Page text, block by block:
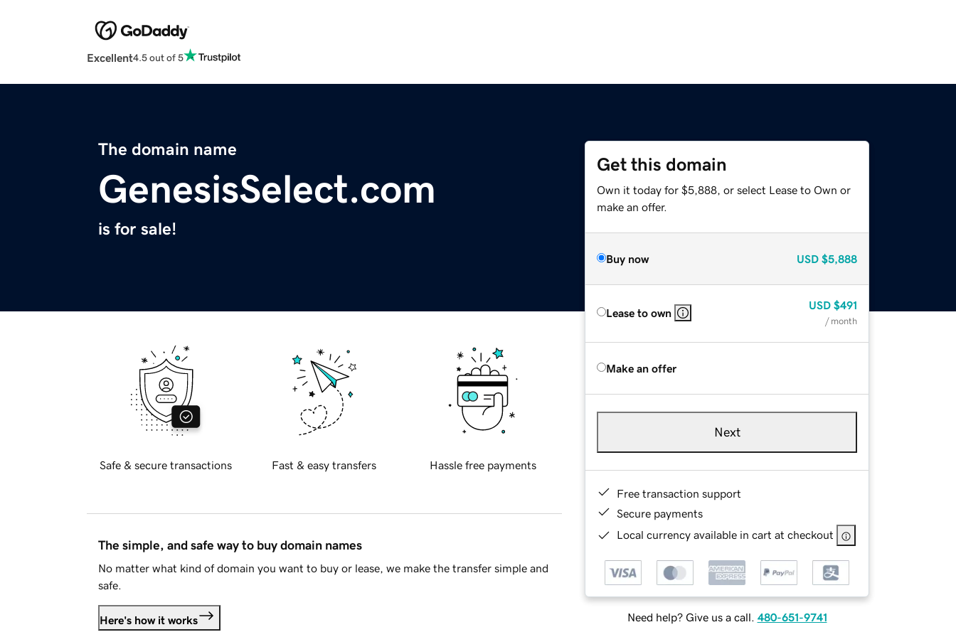
Excellent4.5 out of 5
The domain name
GenesisSelect.com
is for sale!
Get this domain
Own it today for $5,888, or select Lease to Own or
make an offer.
Buy now USD $5,888
Lease to own
USD $491
/ month
Make an offer
Next
Free transaction support
Secure payments
Local currency available in cart at checkout
Need help? Give us a call. 480-651-9741
Safe & secure transactions Fast & easy transfers Hassle free payments
The simple, and safe way to buy domain names
No matter what kind of domain you want to buy or lease, we make the transfer simple and
safe.
Here's how it works